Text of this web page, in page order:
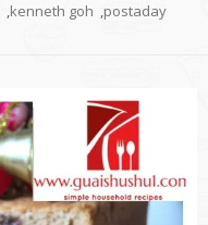
,kenneth goh ,postaday